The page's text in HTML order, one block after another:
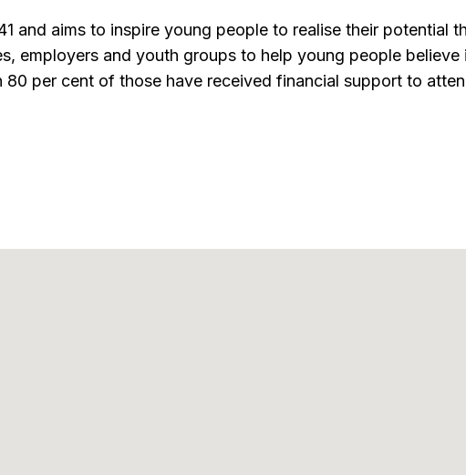
and aims to inspire young people to realise their potential
employers and youth groups to help young people believe
80 per cent of those have received financial support to